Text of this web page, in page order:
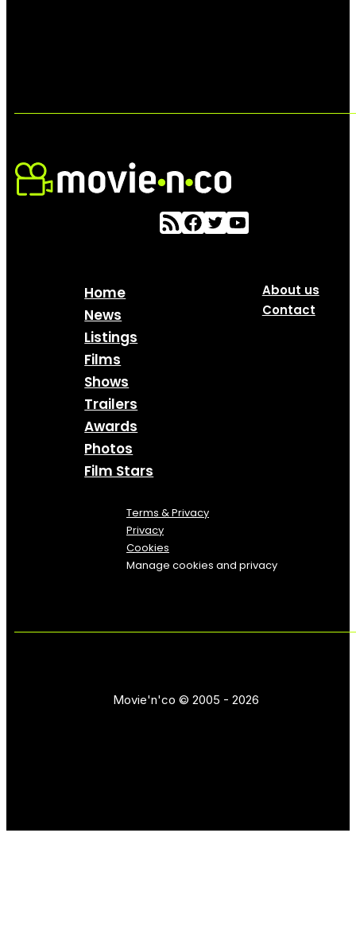
Home
News
Listings
Films
Shows
Trailers
Awards
Photos
Film Stars
About us
Contact
Terms & Privacy
Privacy
Cookies
Manage cookies and privacy
Movie'n'co © 2005 - 2026